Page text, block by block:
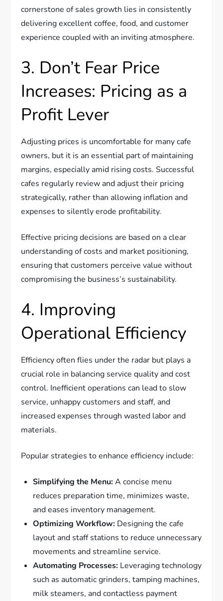
cornerstone of sales growth lies in consistently
delivering excellent coffee, food, and customer
experience coupled with an inviting atmosphere.
3. Don’t Fear Price
Increases: Pricing as a
Profit Lever
Adjusting prices is uncomfortable for many cafe
owners, but it is an essential part of maintaining
margins, especially amid rising costs. Successful
cafes regularly review and adjust their pricing
strategically, rather than allowing inflation and
expenses to silently erode profitability.
Effective pricing decisions are based on a clear
understanding of costs and market positioning,
ensuring that customers perceive value without
compromising the business’s sustainability.
4. Improving
Operational Efficiency
Efficiency often flies under the radar but plays a
crucial role in balancing service quality and cost
control. Inefficient operations can lead to slow
service, unhappy customers and staff, and
increased expenses through wasted labor and
materials.
Popular strategies to enhance efficiency include:
Simplifying the Menu:A concise menu
reduces preparation time, minimizes waste,
and eases inventory management.
Optimizing Workflow: Designing the cafe
layout and staff stations to reduce unnecessary
movements and streamline service.
Automating Processes: Leveraging technology
such as automatic grinders, tamping machines,
milk steamers, and contactless payment